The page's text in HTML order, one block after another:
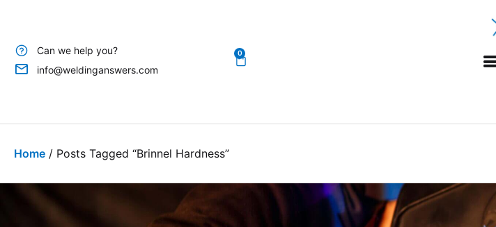
Can we help you?
info@weldinganswers.com
0
Home / Posts Tagged “brinnel Hardness”